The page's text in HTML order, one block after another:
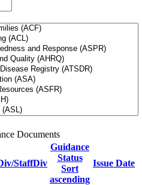
Documents
StaffDiv
Guidance
Status
Sort
ascending
Issue Date